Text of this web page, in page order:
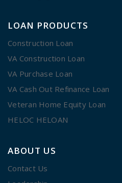
LOAN PRODUCTS
Construction Loan
VA Construction Loan
VA Purchase Loan
VA Cash Out Refinance Loan
Veteran Home Equity Loan
HELOC HELOAN
ABOUT US
Contact Us